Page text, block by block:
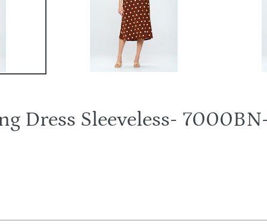
Dress Sleeveless-